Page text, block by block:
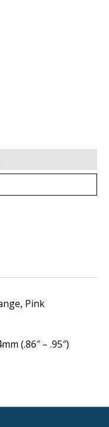
Pink
(.86″ – .95″)